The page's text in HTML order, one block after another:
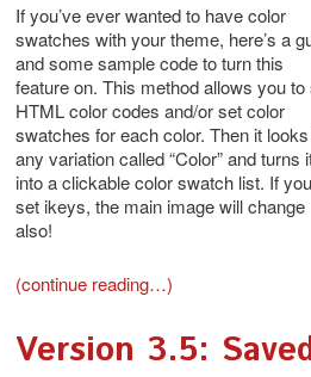
If you’ve ever wanted to have color
swatches with your theme, here’s a
and some sample code to turn this
feature on. This method allows you to
HTML color codes and/or set color
swatches for each color. Then it
any variation called “Color” and turns
into a clickable color swatch list. If you
set ikeys, the main image will change
also!
(continue reading…)
Version 3.5: